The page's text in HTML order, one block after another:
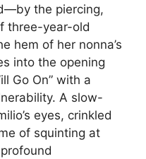
the piercing,
three-year-old
hem of her nonna’s
into the opening
Go On” with a
A slow-
eyes, crinkled
of squinting at